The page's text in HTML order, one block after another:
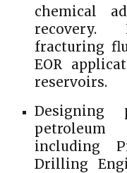
chemical
recovery.
fracturing
EOR
reservoirs.
Designing
including
Drilling